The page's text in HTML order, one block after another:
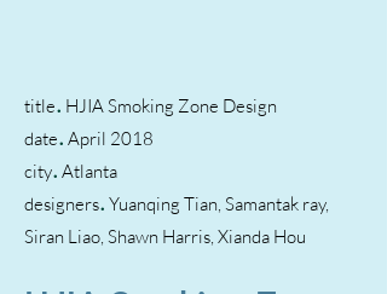
title. HJIA Smoking Zone Design
date. April 2018
city. Atlanta
designers. Yuanqing Tian, Samantak ray,
Siran Liao, Shawn Harris, Xianda Hou